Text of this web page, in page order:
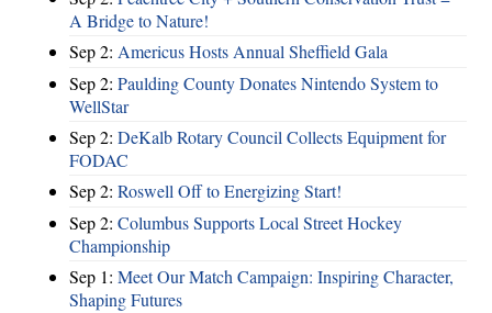
A Bridge to Nature!
Sep 2: Americus Hosts Annual Sheffield Gala
Sep 2: Paulding County Donates Nintendo System to
WellStar
Sep 2: DeKalb Rotary Council Collects Equipment for
FODAC
Sep 2: Roswell Off to Energizing Start!
Sep 2: Columbus Supports Local Street Hockey
Championship
Sep 1: Meet Our Match Campaign: Inspiring Character,
Shaping Futures